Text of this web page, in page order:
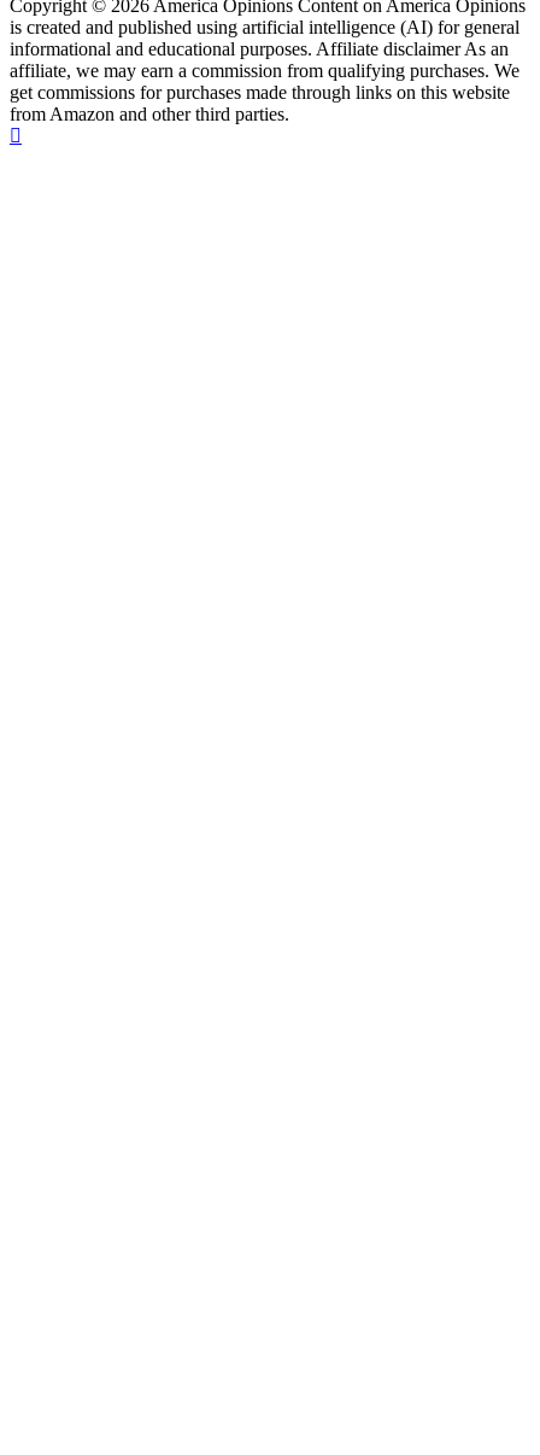
Copyright © 2026 America Opinions Content on America Opinions
is created and published using artificial intelligence (AI) for general
informational and educational purposes. Affiliate disclaimer As an
affiliate, we may earn a commission from qualifying purchases. We
get commissions for purchases made through links on this website
from Amazon and other third parties.